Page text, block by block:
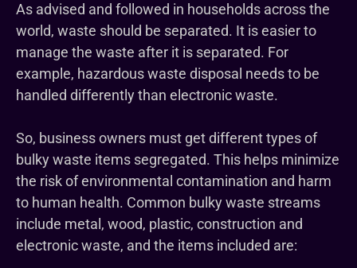
As advised and followed in households across the
world, waste should be separated. It is easier to
manage the waste after it is separated. For
example, hazardous waste disposal needs to be
handled differently than electronic waste.
So, business owners must get different types of
bulky waste items segregated. This helps minimize
the risk of environmental contamination and harm
to human health. Common bulky waste streams
include metal, wood, plastic, construction and
electronic waste, and the items included are: